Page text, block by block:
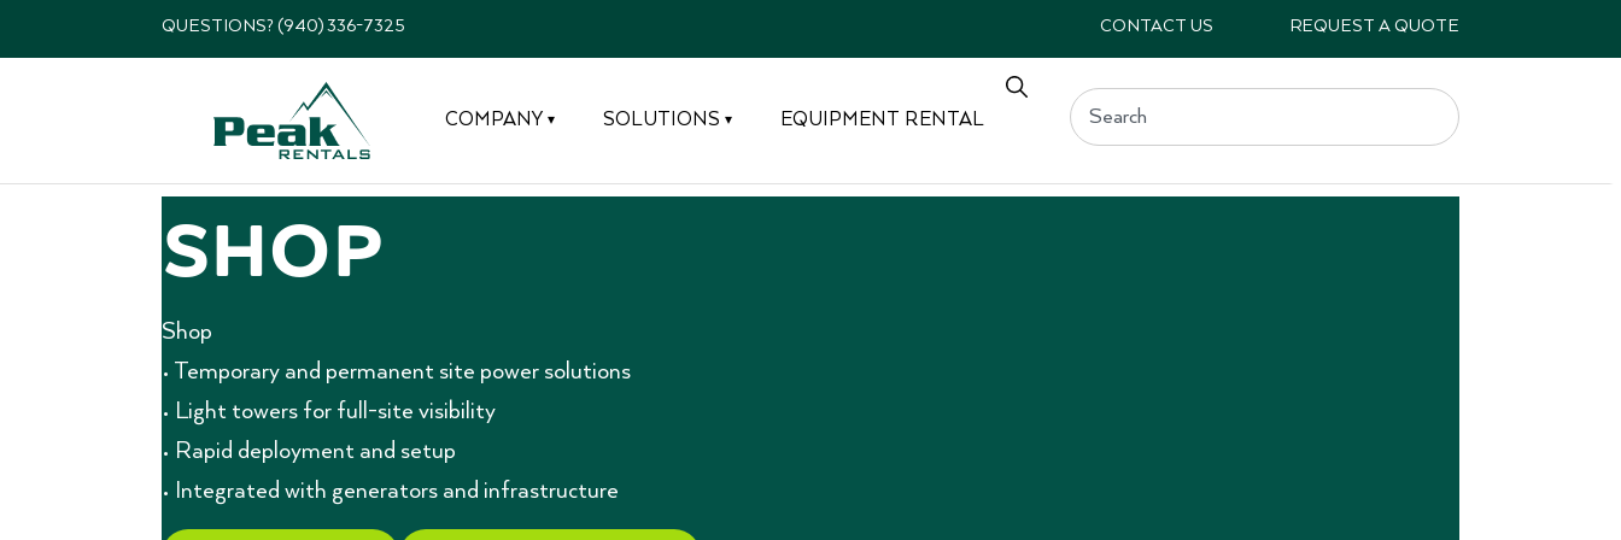
QUESTIONS? (940) 336-7325 CONTACT US REQUEST A QUOTE
COMPANY ▾ SOLUTIONS ▾ EQUIPMENT RENTAL
Shop
Shop
• Temporary and permanent site power solutions
• Light towers for full-site visibility
• Rapid deployment and setup
• Integrated with generators and infrastructure